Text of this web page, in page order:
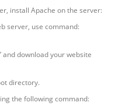
install Apache on the server:
server, use command:
and download your website
directory.
the following command: